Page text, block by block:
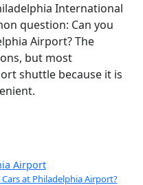
International
question: Can you
Airport? The
but most
shuttle because it is
Airport
at Philadelphia Airport?